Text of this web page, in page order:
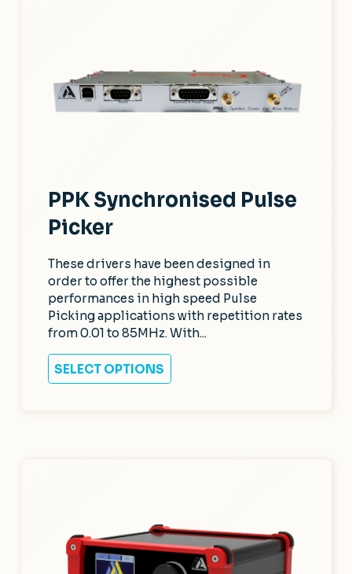
PPK Synchronised Pulse
Picker
These drivers have been designed in
order to offer the highest possible
performances in high speed Pulse
Picking applications with repetition rates
from 0.01 to 85MHz. With...
SELECT OPTIONS